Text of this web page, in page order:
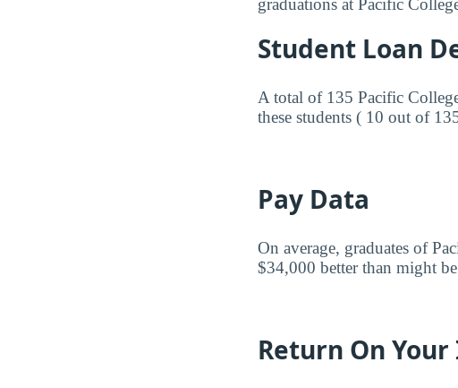
Student Loan
A total of 135 Pacific
these students ( 10 out of
Pay Data
On average, graduates of
$34,000 better than might
Return On